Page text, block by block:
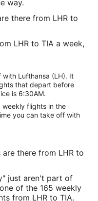
way.
there from LHR to
LHR to TIA a week,
Lufthansa (LH). It
that depart before
is 6:30AM.
weekly flights in the
you can take off with
there from LHR to
just aren't part of
of the 165 weekly
from LHR to TIA.